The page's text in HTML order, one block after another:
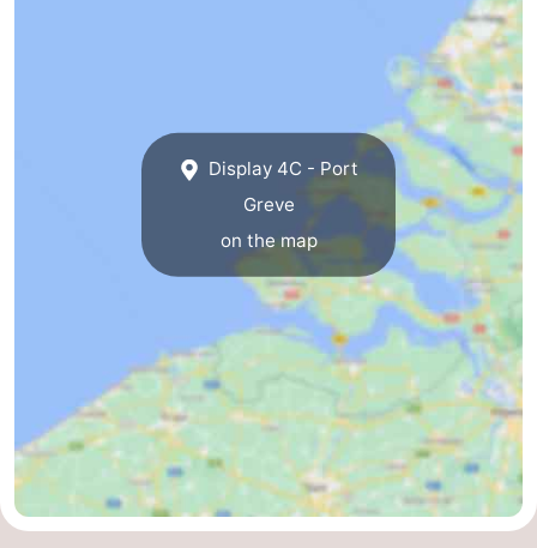
Display 4C - Port
Greve
on the map